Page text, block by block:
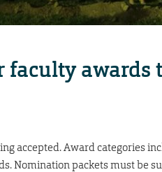
awards
accepted. Award categories
Nomination packets must be